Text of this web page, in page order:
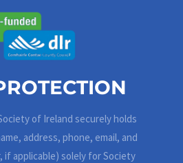
of Ireland securely holds
address, phone, email, and
if applicable) solely for Society